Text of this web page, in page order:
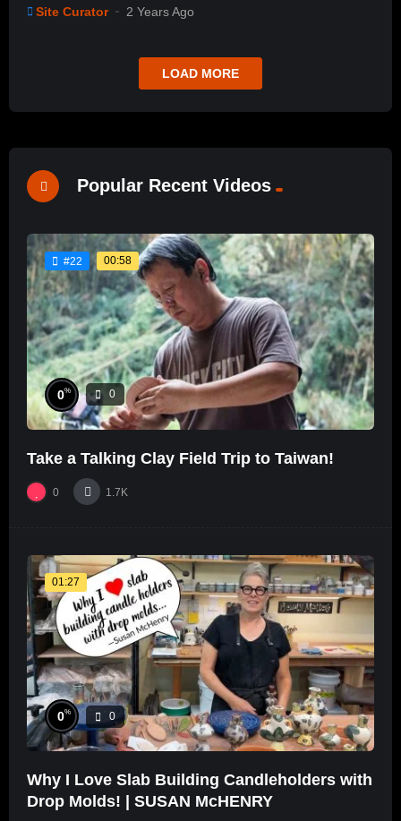
Site Curator 2 Years Ago
LOAD MORE
Popular Recent Videos
#22 00:58
0% 0
Take a Talking Clay Field Trip to Taiwan!
0 1.7K
01:27
0% 0
Why I Love Slab Building Candleholders with
Drop Molds! | SUSAN McHENRY